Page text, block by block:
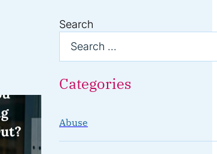
Search
Categories
Abuse